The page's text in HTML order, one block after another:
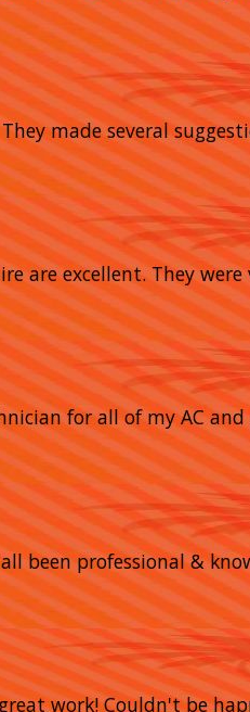
made several
are excellent. They
for all of my AC
been professional &
work! Couldn't be